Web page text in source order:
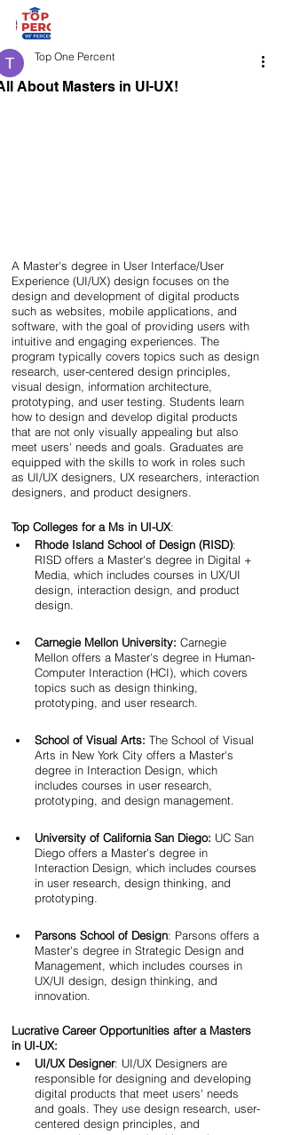
About Masters in UI-UX!
Top One Percent
A Master's degree in User Interface/User
Experience (UI/UX) design focuses on the
design and development of digital products
such as websites, mobile applications, and
software, with the goal of providing users with
intuitive and engaging experiences. The
program typically covers topics such as design
research, user-centered design principles,
visual design, information architecture,
prototyping, and user testing. Students learn
how to design and develop digital products
that are not only visually appealing but also
meet users' needs and goals. Graduates are
equipped with the skills to work in roles such
as UI/UX designers, UX researchers, interaction
designers, and product designers.
Top Colleges for a Ms in UI-UX:
Rhode Island School of Design (RISD):
RISD offers a Master's degree in Digital +
Media, which includes courses in UX/UI
design, interaction design, and product
design.
Carnegie Mellon University: Carnegie
Mellon offers a Master's degree in Human-
Computer Interaction (HCI), which covers
topics such as design thinking,
prototyping, and user research.
School of Visual Arts: The School of Visual
Arts in New York City offers a Master's
degree in Interaction Design, which
includes courses in user research,
prototyping, and design management.
University of California San Diego: UC San
Diego offers a Master's degree in
Interaction Design, which includes courses
in user research, design thinking, and
prototyping.
Parsons School of Design: Parsons offers a
Master's degree in Strategic Design and
Management, which includes courses in
UX/UI design, design thinking, and
innovation.
Lucrative Career Opportunities after a Masters
in UI-UX:
UI/UX Designer: UI/UX Designers are
responsible for designing and developing
digital products that meet users' needs
and goals. They use design research, user-
centered design principles, and